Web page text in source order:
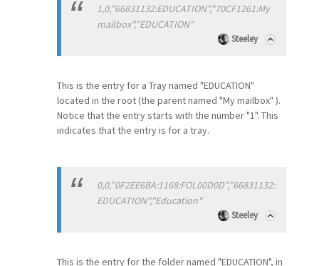
1,0,"66831132:EDUCATION","70CF1261:My
mailbox","EDUCATION"
Steeley
This is the entry for a Tray named "EDUCATION"
located in the root (the parent named "My mailbox" ).
Notice that the entry starts with the number "1". This
indicates that the entry is for a tray.
0,0,"0F2EE6BA:1168:FOL00D0D","66831132:
EDUCATION","Education"
Steeley
This is the entry for the folder named "EDUCATION", in